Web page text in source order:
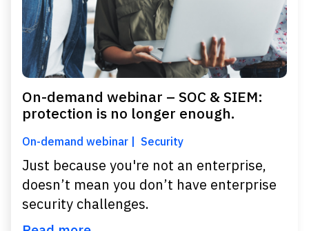
On-demand webinar – SOC & SIEM:
protection is no longer enough.
On-demand webinar Security
Just because you're not an enterprise,
doesn’t mean you don’t have enterprise
security challenges.